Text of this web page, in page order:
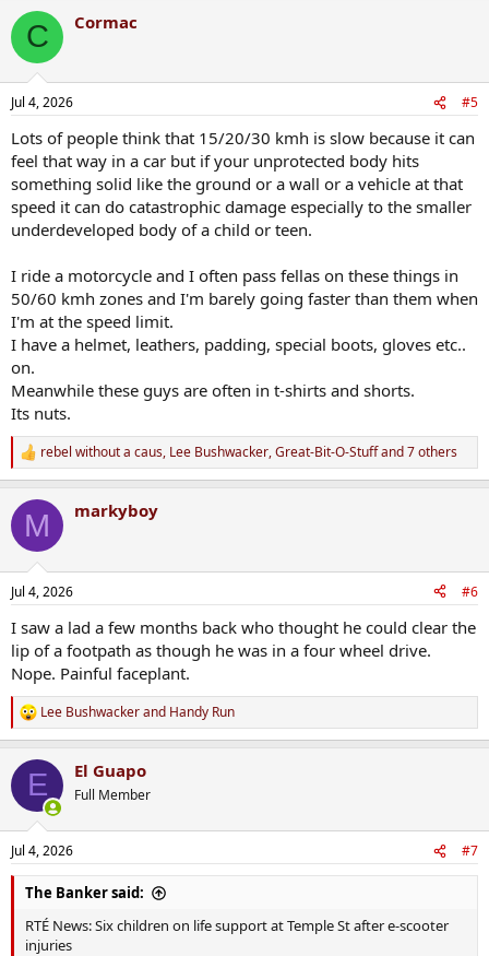
c
i
n
s
C Cormac
Jul 4, 2026 #5
Lots of people think that 15/20/30 kmh is slow because it can
feel that way in a car but if your unprotected body hits
something solid like the ground or a wall or a vehicle at that
speed it can do catastrophic damage especially to the smaller
underdeveloped body of a child or teen.
I ride a motorcycle and I often pass fellas on these things in
50/60 kmh zones and I'm barely going faster than them when
I'm at the speed limit.
I have a helmet, leathers, padding, special boots, gloves etc..
on.
Meanwhile these guys are often in t-shirts and shorts.
Its nuts.
R
e
c
i
n
s
rebel without a caus, Lee Bushwacker,Great-Bit-O-Stuffand 7 others
M markyboy
Jul 4, 2026 #6
I saw a lad a few months back who thought he could clear the
lip of a footpath as though he was in a four wheel drive.
Nope. Painful faceplant.
R
e
c
i
n
s
:
Lee Bushwackerand Handy Run
E El Guapo
Full Member
Jul 4, 2026 #7
The Banker said:
RTÉ News: Six children on life support at Temple St after e-scooter
injuries